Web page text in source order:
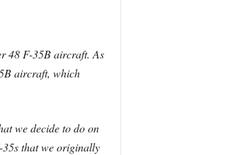
48 F-35B aircraft. As
aircraft, which
we decide to do on
that we originally